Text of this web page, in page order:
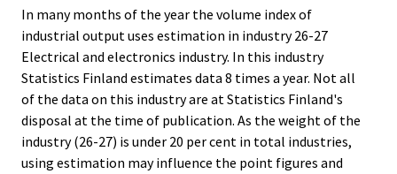
In many months of the year the volume index of
industrial output uses estimation in industry 26-27
Electrical and electronics industry. In this industry
Statistics Finland estimates data 8 times a year. Not all
of the data on this industry are at Statistics Finland's
disposal at the time of publication. As the weight of the
industry (26-27) is under 20 per cent in total industries,
using estimation may influence the point figures and